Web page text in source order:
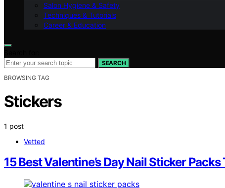
Salon Hygiene & Safety
Techniques & Tutorials
Career & Education
SEARCH
BROWSING TAG
Stickers
1 post
Vetted
15 Best Valentine’s Day Nail Sticker